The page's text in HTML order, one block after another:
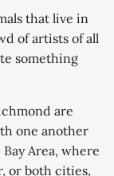
that live in
of artists of all
something
are
one another
Area, where
or both cities,